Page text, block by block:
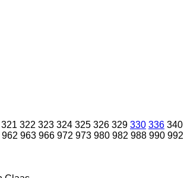
321 322 323 324 325 326 329 330 336 340
962 963 966 972 973 980 982 988 990 992